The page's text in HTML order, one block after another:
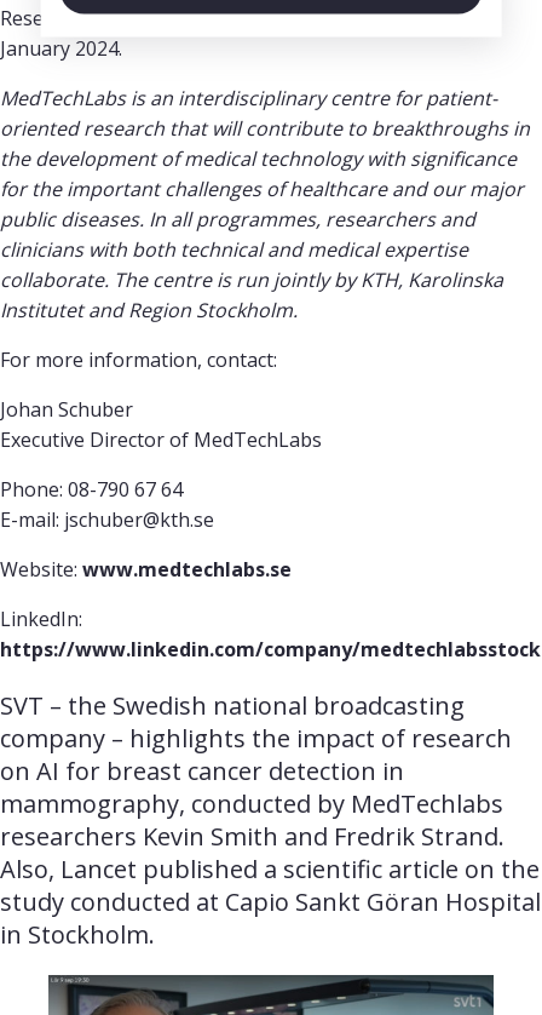
Research in both programmes is expected to start in
January 2024.
MedTechLabs is an interdisciplinary centre for patient-
oriented research that will contribute to breakthroughs in
the development of medical technology with significance
for the important challenges of healthcare and our major
public diseases. In all programmes, researchers and
clinicians with both technical and medical expertise
collaborate. The centre is run jointly by KTH, Karolinska
Institutet and Region Stockholm.
For more information, contact:
Johan Schuber
Executive Director of MedTechLabs
Phone: 08-790 67 64
E-mail: jschuber@kth.se
Website: www.medtechlabs.se
LinkedIn:
https://www.linkedin.com/company/
SVT – the Swedish national broadcasting
company – highlights the impact of research
on AI for breast cancer detection in
mammography, conducted by MedTechlabs
researchers Kevin Smith and Fredrik Strand.
Also, Lancet published a scientific article on the
study conducted at Capio Sankt Göran Hospital
in Stockholm.